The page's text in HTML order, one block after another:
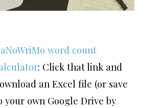
word count
: Click that link and
an Excel file (or save
your own Google Drive by